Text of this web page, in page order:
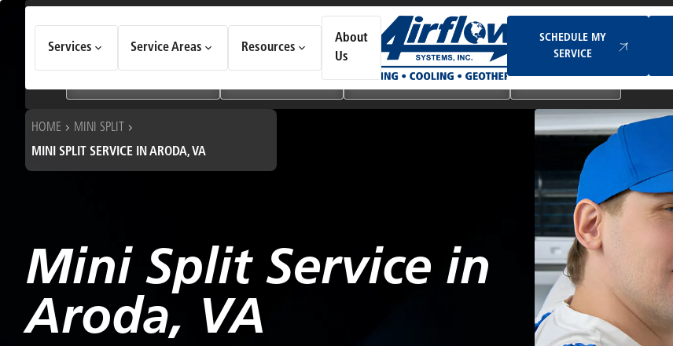
Services Service Areas Resources
About
Us
SCHEDULE MY
SERVICE
Choose an option to see quick actions and get help faster.
Geothermal Systems Ductless & Mini-Split Systems
HOME
MINI SPLIT
MINI SPLIT SERVICE IN ARODA, VA
Mini Split Service in
Aroda, VA